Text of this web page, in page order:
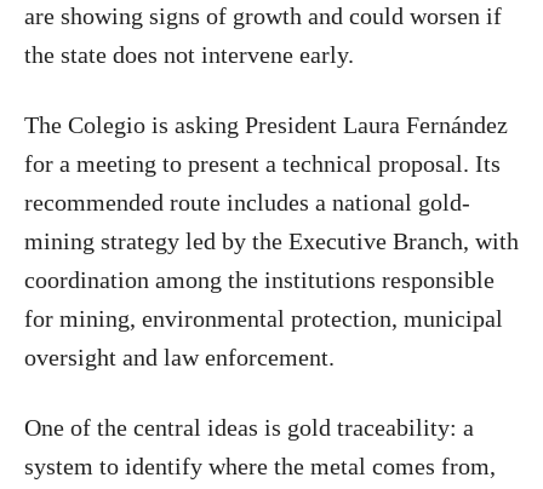
are showing signs of growth and could worsen if
the state does not intervene early.
The Colegio is asking President Laura Fernández
for a meeting to present a technical proposal. Its
recommended route includes a national gold-
mining strategy led by the Executive Branch, with
coordination among the institutions responsible
for mining, environmental protection, municipal
oversight and law enforcement.
One of the central ideas is gold traceability: a
system to identify where the metal comes from,